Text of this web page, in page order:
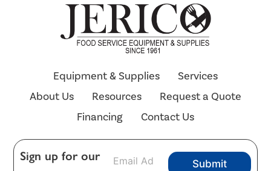
Equipment & Supplies
Services
About Us
Resources
Request a Quote
Financing
Contact Us
Sign up for our
Submit